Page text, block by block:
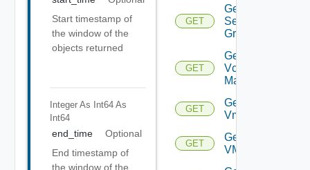
Start timestamp of
the window of the
objects returned
Integer As Int64 As
Int64
end_time
Optional
End timestamp of
the window of the
GET
Get
Service
Group
GET
Get
Vcenter
Manager
GET
Get
Vm
GET
Get
VMCSDDC